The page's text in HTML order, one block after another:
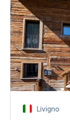
Livigno